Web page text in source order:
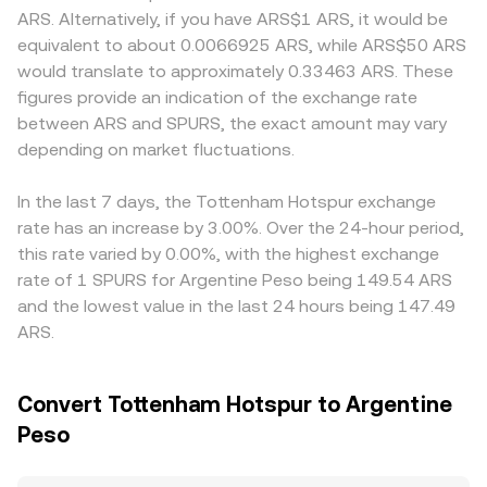
can affect liquidity and accessibility for SPURS. In the
short term, technical market factors add volatility:
centralized exchange order book depth, large holder
deposits or withdrawals to and from exchanges, and
market-maker inventory shifts can move quotes.
Derivatives coverage for SPURS is typically limited
options expiries play a smaller role, but where perpetual
markets exist, skewed funding can tilt short-term flows.
= k formula, where the product of the SPURS balance and
the paired asset balance remains constant, and the
instantaneous price is approximated by the ratio of the
quote asset to the base asset in the pool (price ≈ y/x).
Large trades against shallow liquidity will shift those
balances and move the SPURS/ARS conversion rate more
noticeably.
tokens, localized onboarding requirements, and fiat rails
for ARS deposits and withdrawals can create premiums
or discounts. Many platforms quote SPURS primarily
against USDT or USD, then convert to ARS, so any basis
between USDT and ARS—driven by fiat conversion
frictions, local FX conditions, or fees—feeds into the
displayed SPURS/ARS price. Arbitrage traders help narrow
where it is more expensive, but transfer times, fees, and
position limits mean alignment is imperfect, allowing
short-lived gaps to persist.
ARS. Alternatively, if you have ARS$1 ARS, it would be
equivalent to about 0.0066925 ARS, while ARS$50 ARS
would translate to approximately 0.33463 ARS. These
figures provide an indication of the exchange rate
between ARS and SPURS, the exact amount may vary
depending on market fluctuations.
In the last 7 days, the Tottenham Hotspur exchange
rate has an increase by 3.00%. Over the 24-hour period,
this rate varied by 0.00%, with the highest exchange
rate of 1 SPURS for Argentine Peso being 149.54 ARS
and the lowest value in the last 24 hours being 147.49
ARS.
Convert Tottenham Hotspur to Argentine
Peso